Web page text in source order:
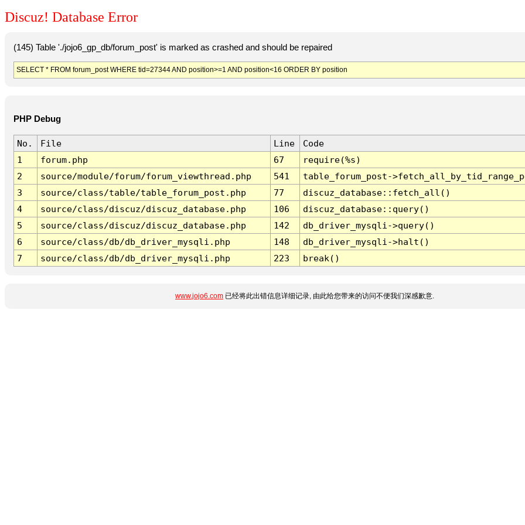
Discuz! Database Error
(145) Table './jojo6_gp_db/forum_post' is marked as crashed and should be repaired
SELECT * FROM forum_post WHERE tid=27344 AND position>=1 AND position<16 ORDER BY position
PHP Debug
No. File Line
Code
1
forum.php 67
require(%s)
2
source/module/forum/forum_viewthread.php 541
table_forum_post-
3
source/class/table/table_forum_post.php 77
discuz_database::fetch_all()
4
source/class/discuz/discuz_database.php 106
discuz_database::query()
5
source/class/discuz/discuz_database.php 142
db_driver_mysqli->query()
6
source/class/db/db_driver_mysqli.php 148
db_driver_mysqli->halt()
7
source/class/db/db_driver_mysqli.php 223 break()
www.jojo6.com 已经将此出错信息详细记录, 由此给您带来的访问不便我们深感歉意.